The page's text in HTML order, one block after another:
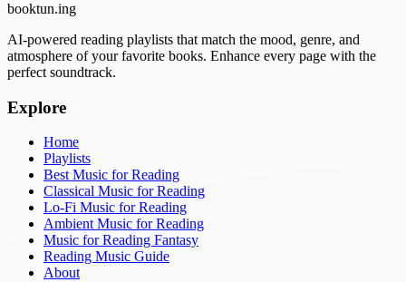
booktun.ing
AI-powered reading playlists that match the mood, genre, and
atmosphere of your favorite books. Enhance every page with the
perfect soundtrack.
Explore
Home
Playlists
Best Music for Reading
Classical Music for Reading
Lo-Fi Music for Reading
Ambient Music for Reading
Music for Reading Fantasy
Reading Music Guide
About